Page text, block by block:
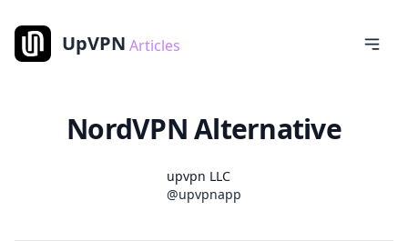
UpVPN Articles
NordVPN Alternative
Name
upvpn LLC
Twitter
@upvpnapp